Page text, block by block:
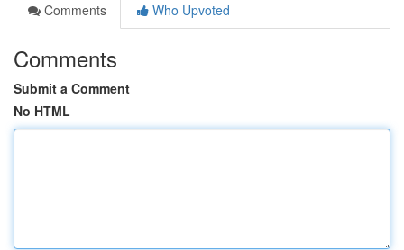
Comments
Who Upvoted
Comments
Submit a Comment
No HTML